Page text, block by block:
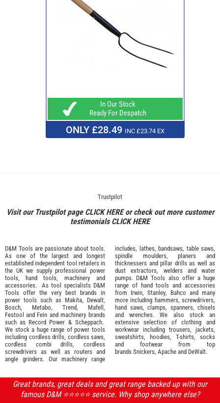
In Our Stock
Ready For Despatch
ONLY £28.49 INC £23.74 EX
Trustpilot
Visit our Trustpilot page CLICK HEREor check out more customer
testimonialsCLICK HERE
D&M Tools are passionate about tools.
As one of the largest and longest
established independent tool retailers in
the UK we supply professional power
tools
hand tools machinery and
accessories. As tool specialists D&M
Tools offer the very best brands in
power tools such as Makita
Dewalt,
Bosch
Metabo Trend Mafell
Festool and Fein and machinery brands
such as Record Power & Scheppach.
We stock a huge range of power tools
including cordless drills, cordless saws,
cordless combi drills, cordless
screwdrivers as well as routers and
angle grinders. Our machinery range
includes, lathes, bandsaws, table saws,
spindle moulders, planers and
thicknessers and pillar drills as well as
dust extractors, welders and water
pumps. D&M Tools also offer a huge
range of hand tools and accessories
from Irwin, Stanley Bahco and many
more including hammers, screwdrivers,
hand saws, clamps, spanners, chisels
and wrenches. We also stock an
extensive selection of clothing and
workwear including trousers, jackets,
sweatshirts, hoodies, T-shirts, socks
and footwear from top
brands Snickers Apache and DeWalt.
Great brands, great deals and great range backed up with our
famous D&M ⭐️⭐️⭐️⭐️⭐️ service. Why shop anywhere else?